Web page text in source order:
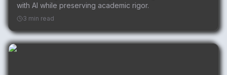
with AI while preserving academic rigor.
3 min read